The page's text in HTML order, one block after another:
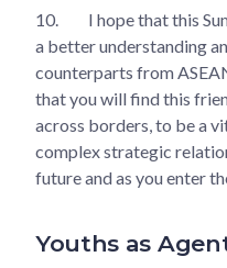
10.
I hope that this
a better understanding
counterparts from
that you will find this
across borders, to be a
complex strategic
future and as you enter
Youths as